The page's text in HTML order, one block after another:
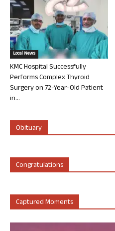
Local News
KMC Hospital Successfully
Performs Complex Thyroid
Surgery on 72-Year-Old Patient
in...
Obituary
Congratulations
Captured Moments